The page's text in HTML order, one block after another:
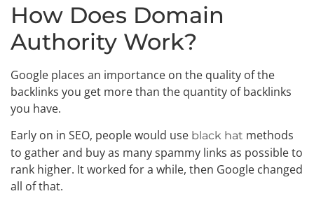
How Does Domain
Authority Work?
Google places an importance on the quality of the
backlinks you get more than the quantity of backlinks
you have.
Early on in SEO, people would use black hat methods
to gather and buy as many spammy links as possible to
rank higher. It worked for a while, then Google changed
all of that.